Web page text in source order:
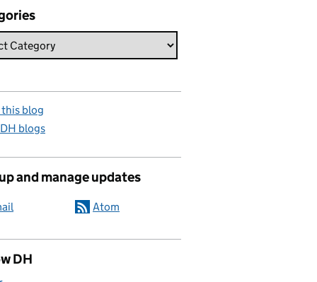
blog
blogs
and manage updates
Atom
DH